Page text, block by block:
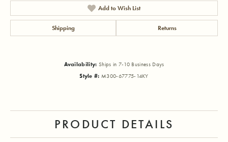
Add to Wish List
Shipping Returns
Availability: Ships in 7-10 Business Days
Style #: M300-67775-14KY
PRODUCT DETAILS